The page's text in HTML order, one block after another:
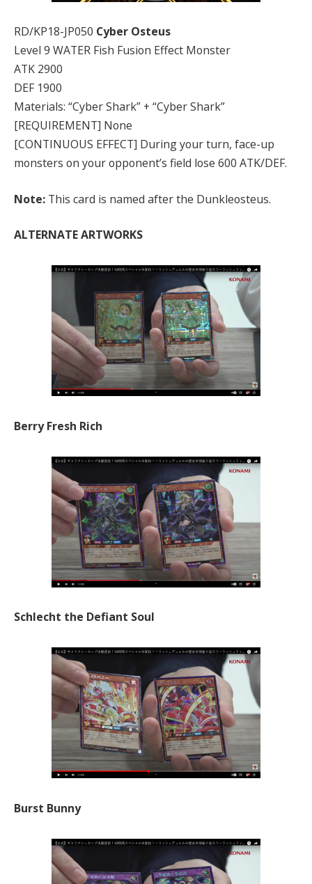
RD/KP18-JP050 Cyber Osteus
Level 9 WATER Fish Fusion Effect Monster
ATK 2900
DEF 1900
Materials: “Cyber Shark” + “Cyber Shark”
[REQUIREMENT] None
[CONTINUOUS EFFECT] During your turn, face-up
monsters on your opponent’s field lose 600 ATK/DEF.
Note: This card is named after the Dunkleosteus.
ALTERNATE ARTWORKS
Berry Fresh Rich
Schlecht the Defiant Soul
Burst Bunny